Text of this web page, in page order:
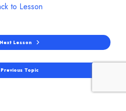
Previous Topic
to Lesson
Next Lesson